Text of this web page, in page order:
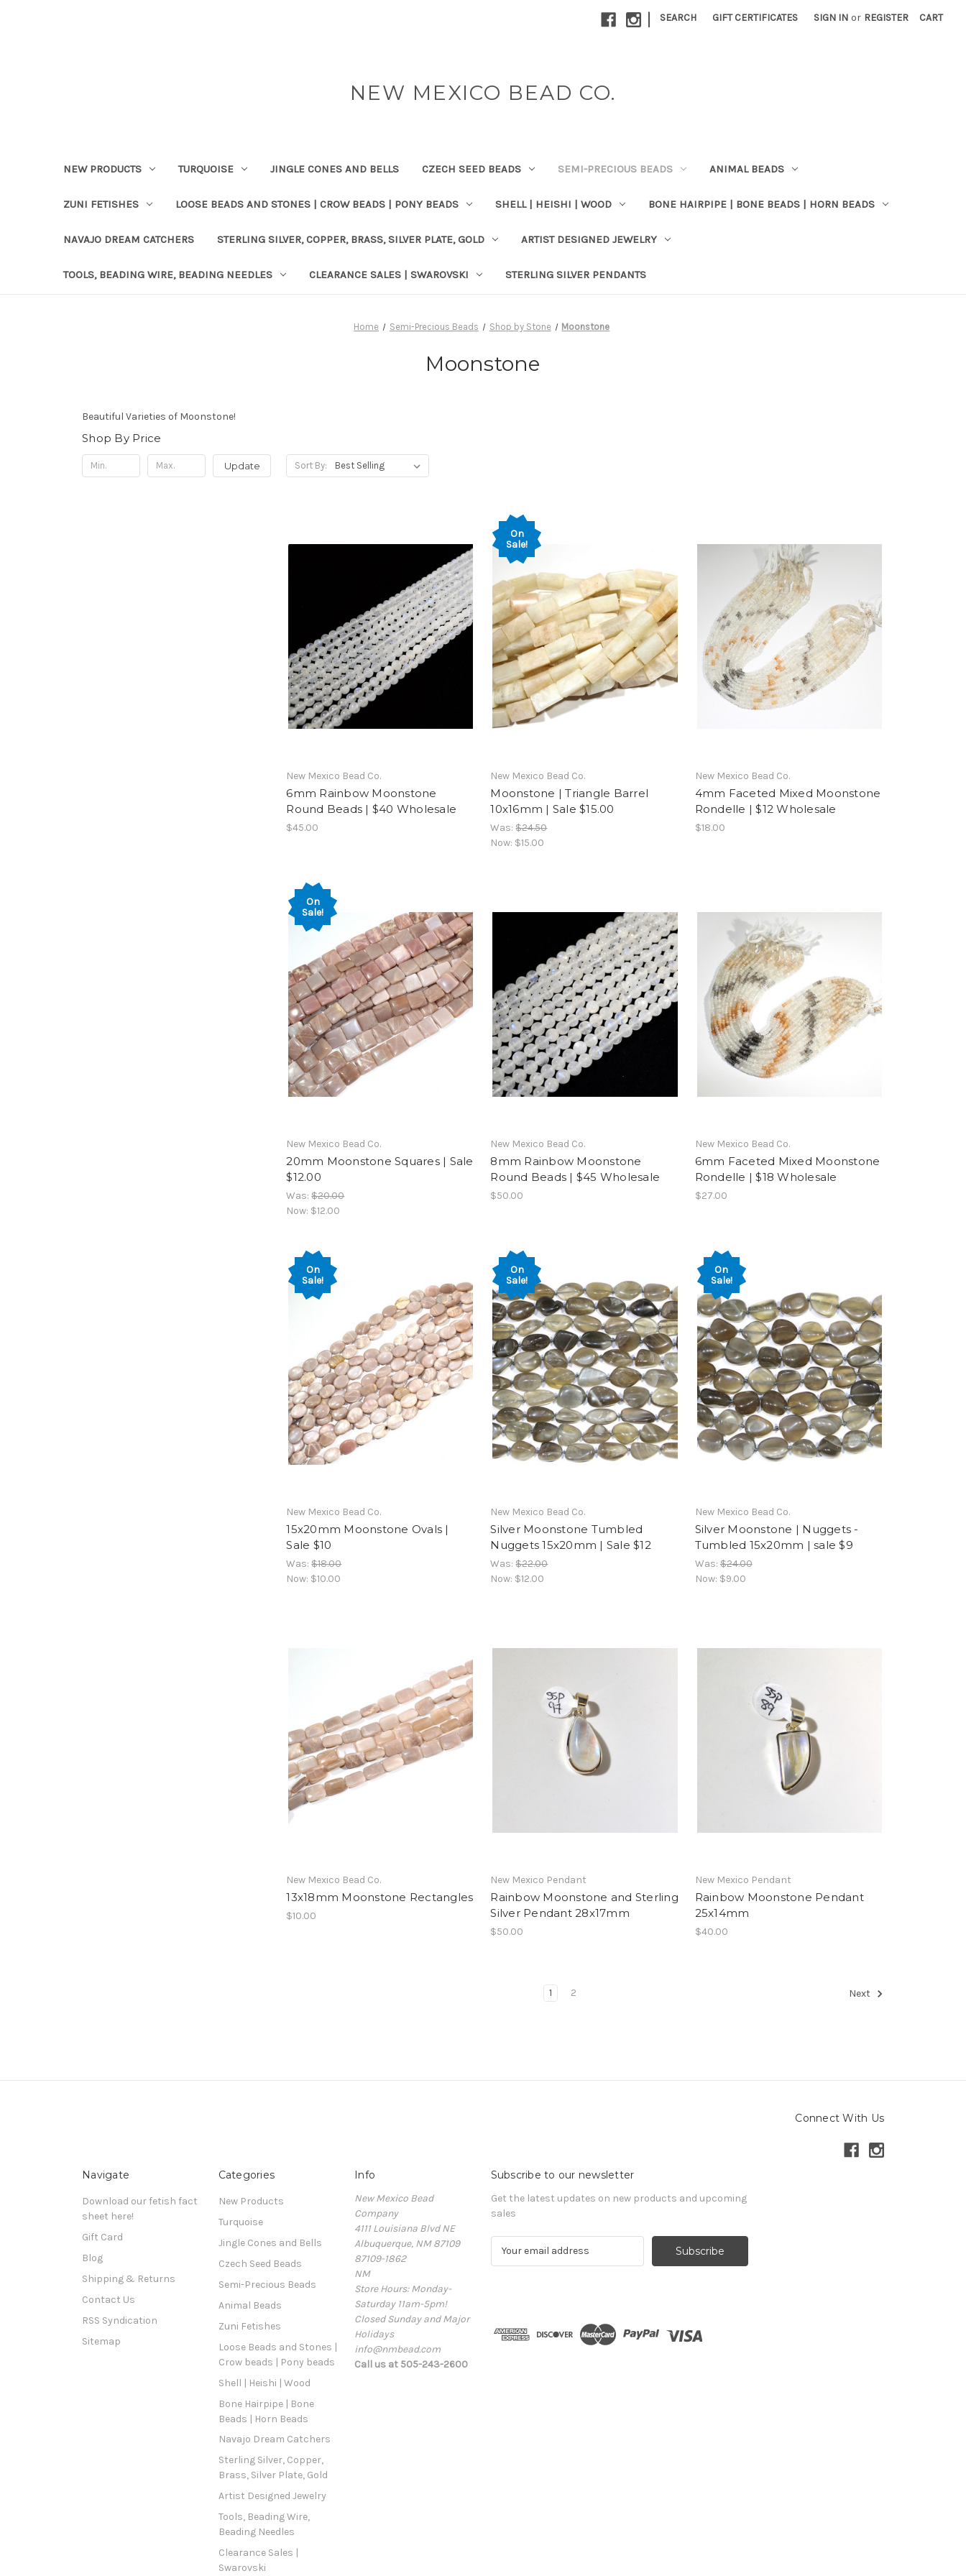
| SEARCH GIFT CERTIFICATES SIGN IN or REGISTER CART
NEW MEXICO BEAD CO.
NEW PRODUCTS TURQUOISE JINGLE CONES AND BELLS CZECH SEED BEADS SEMI-PRECIOUS BEADS ANIMAL BEADS
ZUNI FETISHES LOOSE BEADS AND STONES | CROW BEADS | PONY BEADS SHELL | HEISHI | WOOD BONE HAIRPIPE | BONE BEADS | HORN BEADS
NAVAJO DREAM CATCHERS STERLING SILVER, COPPER, BRASS, SILVER PLATE, GOLD ARTIST DESIGNED JEWELRY
TOOLS, BEADING WIRE, BEADING NEEDLES CLEARANCE SALES | SWAROVSKI STERLING SILVER PENDANTS
Home Semi-Precious Beads Shop by Stone Moonstone
Moonstone
Beautiful Varieties of Moonstone!
Shop By Price
Update Sort By:
New Mexico Bead Co.
6mm Rainbow Moonstone
Round Beads | $40 Wholesale
$45.00
On
Sale!
New Mexico Bead Co.
Moonstone | Triangle Barrel
10x16mm | Sale $15.00
Was:$24.50
Now: $15.00
New Mexico Bead Co.
4mm Faceted Mixed Moonstone
Rondelle | $12 Wholesale
$18.00
On
Sale!
New Mexico Bead Co.
20mm Moonstone Squares | Sale
$12.00
Was:$20.00
Now: $12.00
New Mexico Bead Co.
8mm Rainbow Moonstone
Round Beads | $45 Wholesale
$50.00
New Mexico Bead Co.
6mm Faceted Mixed Moonstone
Rondelle | $18 Wholesale
$27.00
On
Sale!
New Mexico Bead Co.
15x20mm Moonstone Ovals |
Sale $10
Was:$18.00
Now: $10.00
On
Sale!
New Mexico Bead Co.
Silver Moonstone Tumbled
Nuggets 15x20mm | Sale $12
Was:$22.00
Now: $12.00
On
Sale!
New Mexico Bead Co.
Silver Moonstone | Nuggets -
Tumbled 15x20mm | sale $9
Was:$24.00
Now: $9.00
New Mexico Bead Co.
13x18mm Moonstone Rectangles
$10.00
New Mexico Pendant
Rainbow Moonstone and Sterling
Silver Pendant 28x17mm
$50.00
New Mexico Pendant
Rainbow Moonstone Pendant
25x14mm
$40.00
1 2 Next
Connect With Us
Navigate
Download our fetish fact
sheet here!
Gift Card
Blog
Shipping & Returns
Contact Us
RSS Syndication
Sitemap
Categories
New Products
Turquoise
Jingle Cones and Bells
Czech Seed Beads
Semi-Precious Beads
Animal Beads
Zuni Fetishes
Loose Beads and Stones |
Crow beads | Pony beads
Shell | Heishi | Wood
Bone Hairpipe | Bone
Beads | Horn Beads
Navajo Dream Catchers
Sterling Silver, Copper,
Brass, Silver Plate, Gold
Artist Designed Jewelry
Tools, Beading Wire,
Beading Needles
Clearance Sales |
Swarovski
Info
New Mexico Bead
Company
4111 Louisiana Blvd NE
Albuquerque, NM 87109
87109-1862
NM
Store Hours: Monday-
Saturday 11am-5pm!
Closed Sunday and Major
Holidays
info@nmbead.com
Call us at 505-243-2600
Subscribe to our newsletter
Get the latest updates on new products and upcoming
sales
d